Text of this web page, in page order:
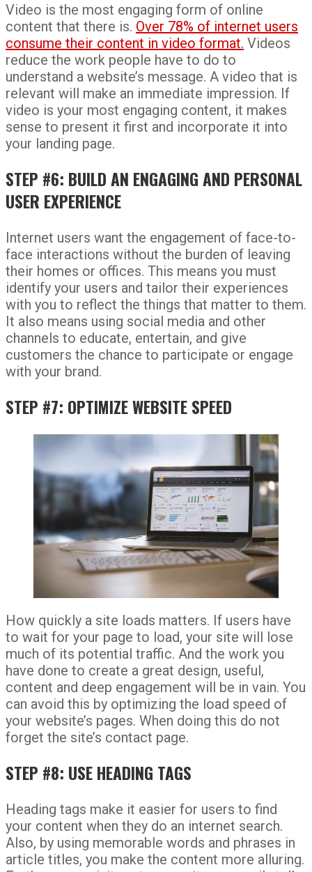
Video is the most engaging form of online
content that there is. Over 78% of internet users
consume their content in video format. Videos
reduce the work people have to do to
understand a website’s message. A video that is
relevant will make an immediate impression. If
video is your most engaging content, it makes
sense to present it first and incorporate it into
your landing page.
STEP #6: BUILD AN ENGAGING AND PERSONAL
USER EXPERIENCE
Internet users want the engagement of face-to-
face interactions without the burden of leaving
their homes or offices. This means you must
identify your users and tailor their experiences
with you to reflect the things that matter to them.
It also means using social media and other
channels to educate, entertain, and give
customers the chance to participate or engage
with your brand.
STEP #7: OPTIMIZE WEBSITE SPEED
How quickly a site loads matters. If users have
to wait for your page to load, your site will lose
much of its potential traffic. And the work you
have done to create a great design, useful,
content and deep engagement will be in vain. You
can avoid this by optimizing the load speed of
your website’s pages. When doing this do not
forget the site’s contact page.
STEP #8: USE HEADING TAGS
Heading tags make it easier for users to find
your content when they do an internet search.
Also, by using memorable words and phrases in
article titles, you make the content more alluring.